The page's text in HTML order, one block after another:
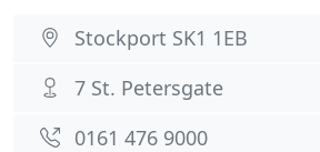
Stockport SK1 1EB
7 St. Petersgate
0161 476 9000